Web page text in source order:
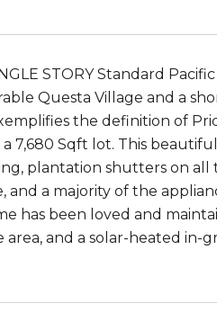
STORY Standard
Questa Village and a
the definition of
a 7,680 Sqft lot. This
plantation shutters on
a majority of the
has been loved and
area, and a solar-heated